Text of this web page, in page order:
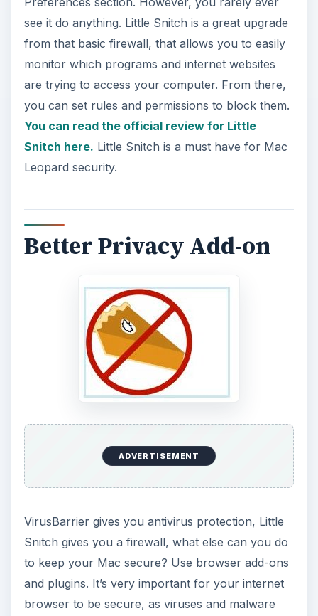
see it do anything. Little Snitch is a great upgrade
from that basic firewall, that allows you to easily
monitor which programs and internet websites
are trying to access your computer. From there,
you can set rules and permissions to block them.
You can read the official review for Little
Snitch here. Little Snitch is a must have for Mac
Leopard security.
Better Privacy Add-on
ADVERTISEMENT
VirusBarrier gives you antivirus protection, Little
Snitch gives you a firewall, what else can you do
to keep your Mac secure? Use browser add-ons
and plugins. It’s very important for your internet
browser to be secure, as viruses and malware